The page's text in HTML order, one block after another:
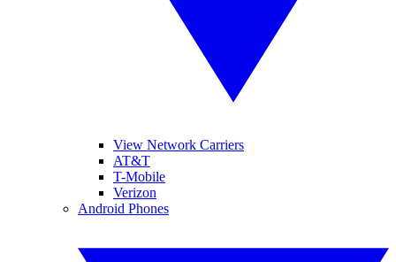
View Network Carriers
AT&T
T-Mobile
Verizon
Android Phones